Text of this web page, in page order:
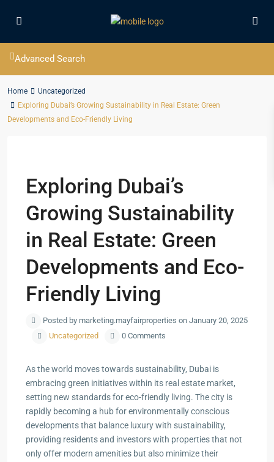
Advanced Search
Home
Uncategorized
Exploring Dubai’s Growing Sustainability in Real Estate: Green
Developments and Eco-Friendly Living
Exploring Dubai’s
Growing Sustainability
in Real Estate: Green
Developments and Eco-
Friendly Living
Posted by marketing.mayfairproperties on January 20, 2025
Uncategorized
0 Comments
As the world moves towards sustainability, Dubai is
embracing green initiatives within its real estate market,
setting new standards for eco-friendly living. The city is
rapidly becoming a hub for environmentally conscious
developments that balance luxury with sustainability,
providing residents and investors with properties that not
only offer modern amenities but also minimize their